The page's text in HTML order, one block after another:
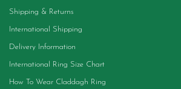
Shipping & Returns
International Shipping
Delivery Information
International Ring Size Chart
How To Wear Claddagh Ring